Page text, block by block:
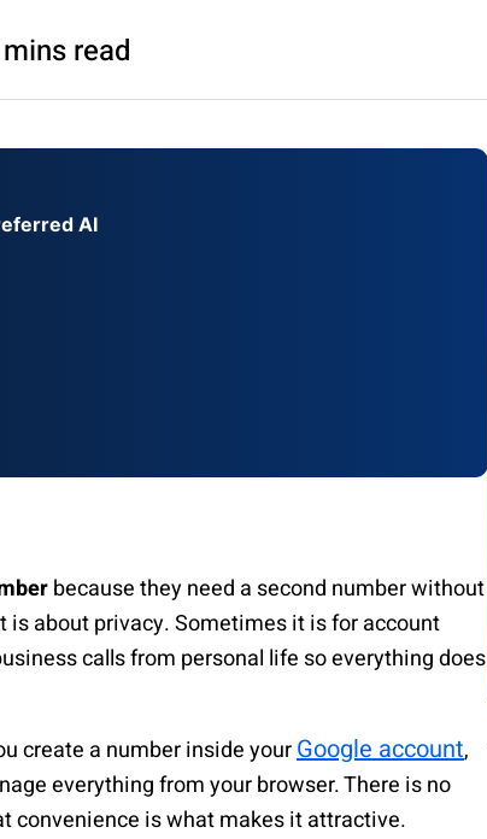
read
AI
because they need a second number without
about privacy. Sometimes it is for account
calls from personal life so everything does
create a number inside yourGoogle account,
everything from your browser. There is no
convenience is what makes it attractive.